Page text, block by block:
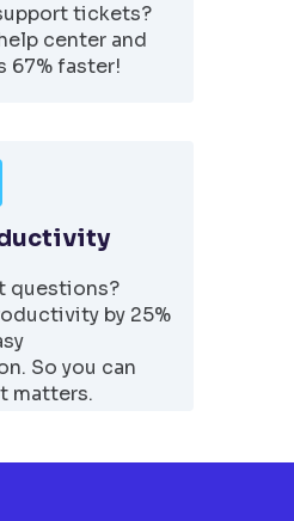
tickets?
center and
67% faster!
questions?
by 25%
So you can
matters.